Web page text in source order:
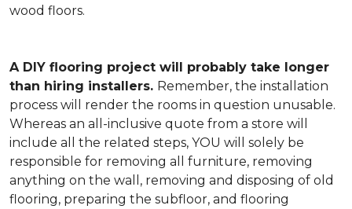
wood floors.
A DIY flooring project will probably take longer
than hiring installers. Remember, the installation
process will render the rooms in question unusable.
Whereas an all-inclusive quote from a store will
include all the related steps, YOU will solely be
responsible for removing all furniture, removing
anything on the wall, removing and disposing of old
flooring, preparing the subfloor, and flooring